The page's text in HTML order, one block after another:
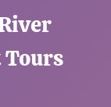
Tours